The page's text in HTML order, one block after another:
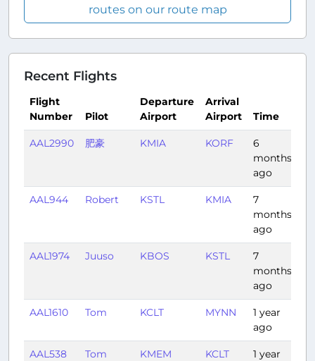
routes on our route map
Recent Flights
Flight
Number
Pilot
Departure
Airport
Arrival
Airport
Time
AAL2990 肥豪 KMIA KORF
6
months
ago
AAL944 Robert KSTL KMIA
7
months
ago
AAL1974 Juuso KBOS KSTL
7
months
ago
AAL1610 Tom KCLT MYNN
1 year
ago
AAL538 Tom KMEM KCLT
1 year